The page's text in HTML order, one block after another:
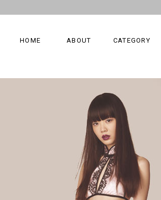
HOME ABOUT CATEGORY